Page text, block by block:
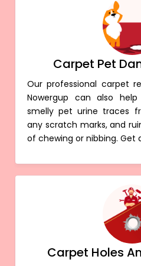
Carpet Pet
Our professional carpet
Nowergup can also
smelly pet urine traces
any scratch marks, and
of chewing or nibbing. Get
Carpet Holes